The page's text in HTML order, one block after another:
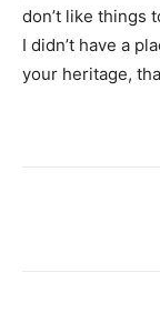
don’t like things
I didn’t have a
your heritage,